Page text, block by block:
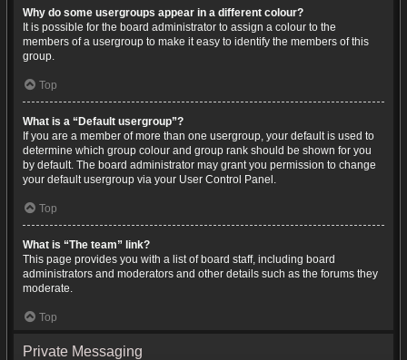
Why do some usergroups appear in a different colour?
It is possible for the board administrator to assign a colour to the
members of a usergroup to make it easy to identify the members of this
group.
Top
What is a “Default usergroup”?
If you are a member of more than one usergroup, your default is used to
determine which group colour and group rank should be shown for you
by default. The board administrator may grant you permission to change
your default usergroup via your User Control Panel.
Top
What is “The team” link?
This page provides you with a list of board staff, including board
administrators and moderators and other details such as the forums they
moderate.
Top
Private Messaging